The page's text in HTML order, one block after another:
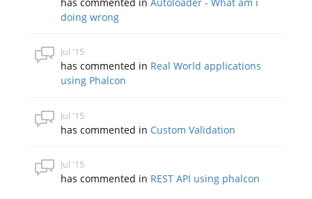
doing wrong
Jul '15
has commented in Real World applications
using Phalcon
Jul '15
has commented in Custom Validation
Jul '15
has commented in REST API using phalcon